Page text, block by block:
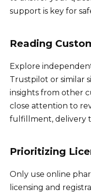
support is key for
Reading
Explore
Trustpilot or similar
insights from other
close attention to
fulfillment, delivery
Prioritizing
Only use online
licensing and